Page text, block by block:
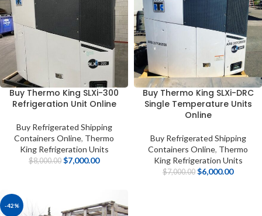
Buy Thermo King SLXi-300
Refrigeration Unit Online
Buy Refrigerated Shipping
Containers Online, Thermo
King Refrigeration Units
$8,000.00 $7,000.00
Buy Thermo King SLXi-DRC
Single Temperature Units
Online
Buy Refrigerated Shipping
Containers Online, Thermo
King Refrigeration Units
$7,000.00 $6,000.00
-42%